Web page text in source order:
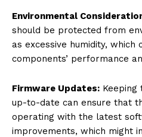
Environmental
should be protected from
as excessive humidity, which
components’ performance
Firmware Updates: Keeping
up-to-date can ensure that
operating with the latest
improvements, which might